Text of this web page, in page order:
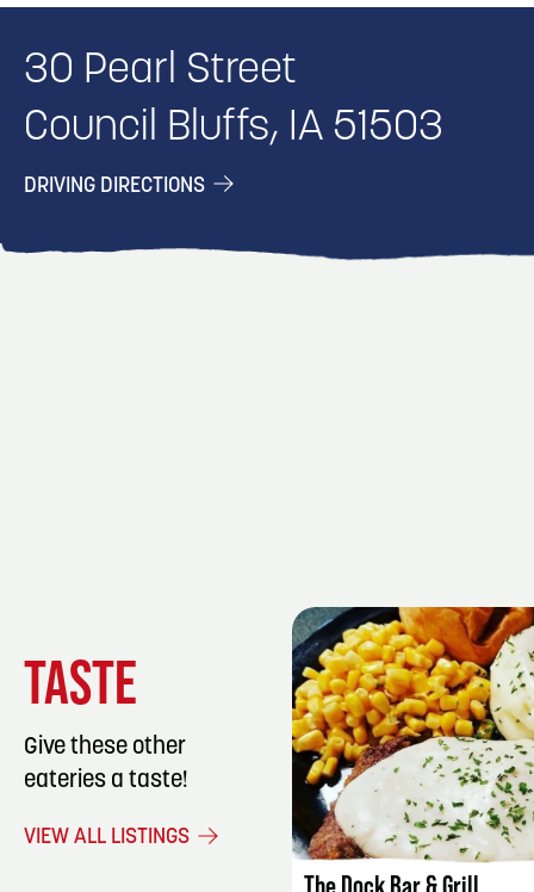
30 Pearl Street
Council Bluffs, IA 51503
DRIVING DIRECTIONS
TASTE
Give these other
eateries a taste!
VIEW ALL LISTINGS
LISTING
The Dock Bar & Grill